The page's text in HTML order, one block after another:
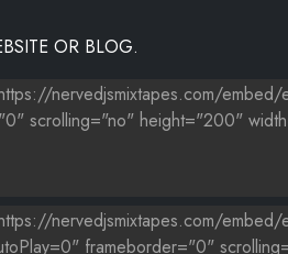
THAT BOOTY
OR BLOG.